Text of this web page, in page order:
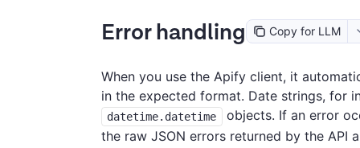
Error handling Copy for LLM
When you use the Apify client, it
in the expected format. Date strings, for
datetime.datetime
objects. If an error
the raw JSON errors returned by the API